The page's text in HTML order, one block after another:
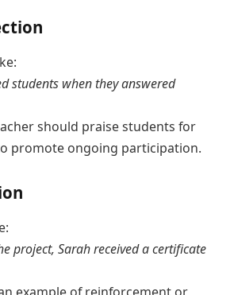
students when they answered
should praise students for
promote ongoing participation.
project, Sarah received a certificate
example of reinforcement or